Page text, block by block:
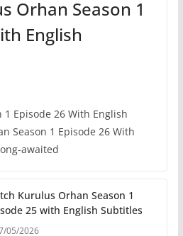
Orhan Season 1
English
Episode 26 With English
Season 1 Episode 26 With
awaited
Kurulus Orhan Season 1
25 with English Subtitles
05/2026